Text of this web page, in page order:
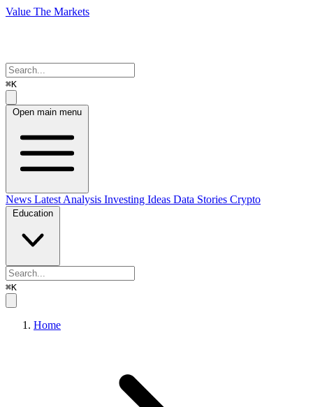
Value The Markets
⌘K
Open main menu
News Latest Analysis Investing Ideas Data Stories Crypto
Education
⌘K
Home